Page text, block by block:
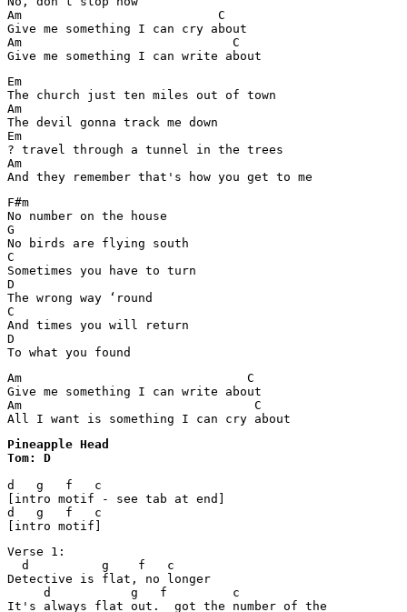
Am                           C
Give me something I can cry about
Am                             C
Give me something I can write about
Em
The church just ten miles out of town
Am
The devil gonna track me down
Em
? travel through a tunnel in the trees
Am
And they remember that's how you get to me
F#m
No number on the house
G
No birds are flying south
C
Sometimes you have to turn
D
The wrong way ‘round
C
And times you will return
D
To what you found
Am                               C
Give me something I can write about
Am                                C
All I want is something I can cry about
Pineapple Head
Tom: D
d   g   f   c
[intro motif - see tab at end]
d   g   f   c
[intro motif]
Verse 1:
  d          g    f   c
Detective is flat, no longer
     d           g   f         c
It's always flat out.  got the number of the